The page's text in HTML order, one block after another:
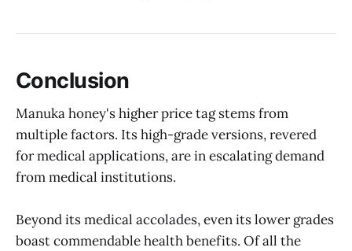
Conclusion
Manuka honey's higher price tag stems from
multiple factors. Its high-grade versions, revered
for medical applications, are in escalating demand
from medical institutions.
Beyond its medical accolades, even its lower grades
boast commendable health benefits. Of all the